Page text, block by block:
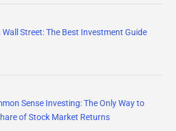
Street: The Best Investment Guide
Sense Investing: The Only Way to
of Stock Market Returns